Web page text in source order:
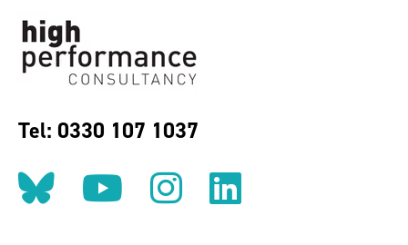
Tel: 0330 107 1037
Follow us on BlueSky
Follow us on
Follow us on
Find us